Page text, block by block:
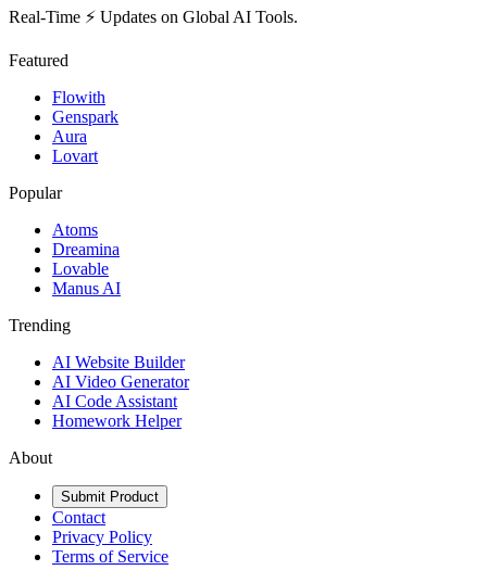
Real-Time ⚡️ Updates on Global AI Tools.
Featured
Flowith
Genspark
Aura
Lovart
Popular
Atoms
Dreamina
Lovable
Manus AI
Trending
AI Website Builder
AI Video Generator
AI Code Assistant
Homework Helper
About
Submit Product
Contact
Privacy Policy
Terms of Service